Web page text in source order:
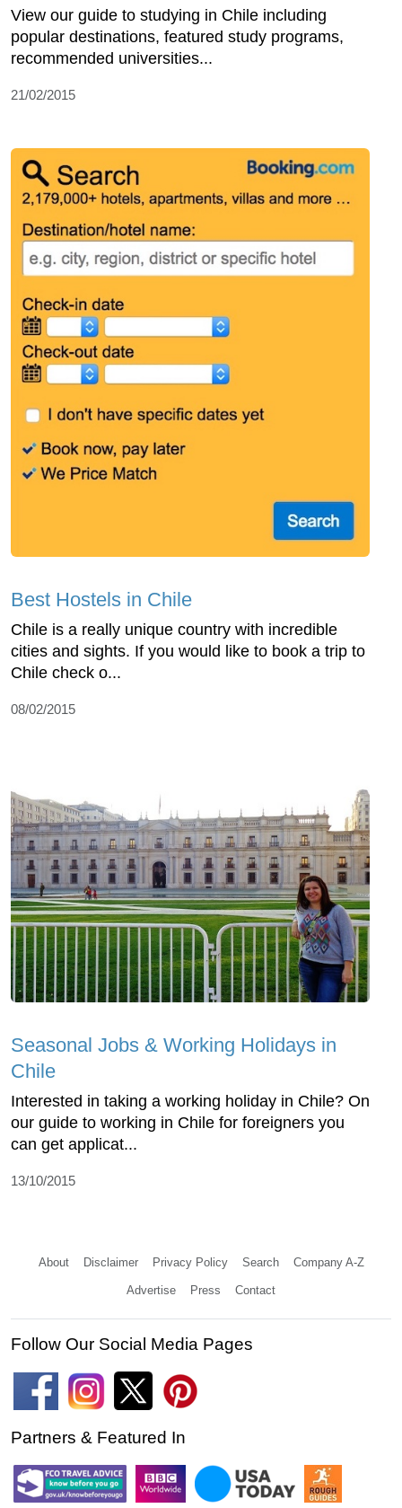
View our guide to studying in Chile including
popular destinations, featured study programs,
recommended universities...
21/02/2015
Best Hostels in Chile
Chile is a really unique country with incredible
cities and sights. If you would like to book a trip to
Chile check o...
08/02/2015
Seasonal Jobs & Working Holidays in
Chile
Interested in taking a working holiday in Chile? On
our guide to working in Chile for foreigners you
can get applicat...
13/10/2015
About Disclaimer Privacy Policy Search Company A-Z
Advertise Press Contact
Follow Our Social Media Pages
Partners & Featured In